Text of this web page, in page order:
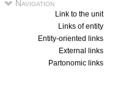
Navigation
Link to the unit
Links of entity
Entity-oriented links
External links
Partonomic links